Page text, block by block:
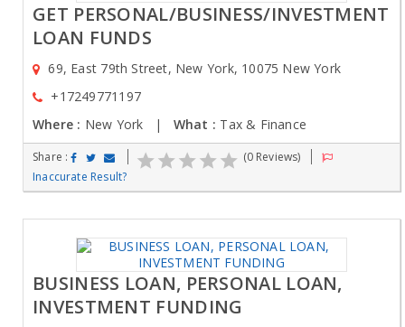
GET PERSONAL/BUSINESS/INVESTMENT
LOAN FUNDS
69, East 79th Street, New York, 10075 New York
+17249771197
Where : New York | What : Tax & Finance
Share :
(0 Reviews)
Inaccurate Result?
BUSINESS LOAN, PERSONAL LOAN,
INVESTMENT FUNDING